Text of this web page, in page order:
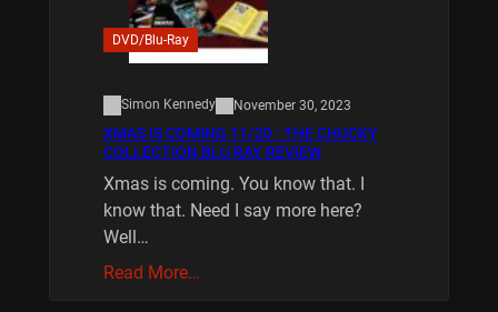
DVD/Blu-Ray
Simon Kennedy November 30, 2023
XMAS IS COMING 11/20 : THE CHUCKY
COLLECTION BLU RAY REVIEW
Xmas is coming. You know that. I
know that. Need I say more here?
Well…
Read More…